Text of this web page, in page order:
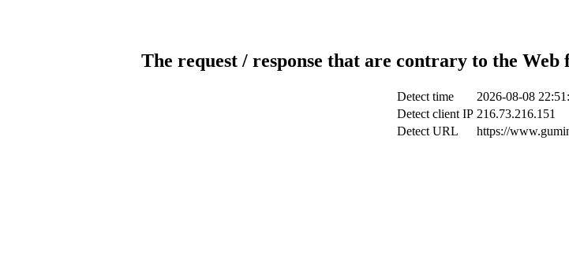
The request / response that are contrary to the
Detect time
2026-08-08
Detect client IP 216.73.216.151
Detect URL
https://